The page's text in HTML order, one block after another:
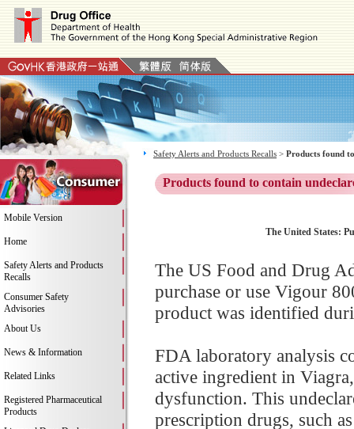
Mobile Version
Home
Safety Alerts and Products
Recalls
Consumer Safety
Advisories
About Us
News & Information
Related Links
Registered Pharmaceutical
Products
Safety Alerts and Products Recalls > Products found
Products found to contain
The United States:
The US Food and Drug
purchase or use Vigour
product was identified
FDA laboratory analysis
active ingredient in
dysfunction. This
prescription drugs, such